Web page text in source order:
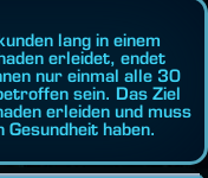
lang in einem
erleidet, endet
nur einmal alle 30
sein. Das Ziel
erleiden und muss
haben.